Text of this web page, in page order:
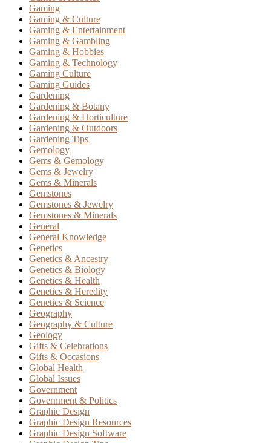
Gaming
Gaming & Culture
Gaming & Entertainment
Gaming & Gambling
Gaming & Hobbies
Gaming & Technology
Gaming Culture
Gaming Guides
Gardening
Gardening & Botany
Gardening & Horticulture
Gardening & Outdoors
Gardening Tips
Gemology
Gems & Gemology
Gems & Jewelry
Gems & Minerals
Gemstones
Gemstones & Jewelry
Gemstones & Minerals
General
General Knowledge
Genetics
Genetics & Ancestry
Genetics & Biology
Genetics & Health
Genetics & Heredity
Genetics & Science
Geography
Geography & Culture
Geology
Gifts & Celebrations
Gifts & Occasions
Global Health
Global Issues
Government
Government & Politics
Graphic Design
Graphic Design Resources
Graphic Design Software